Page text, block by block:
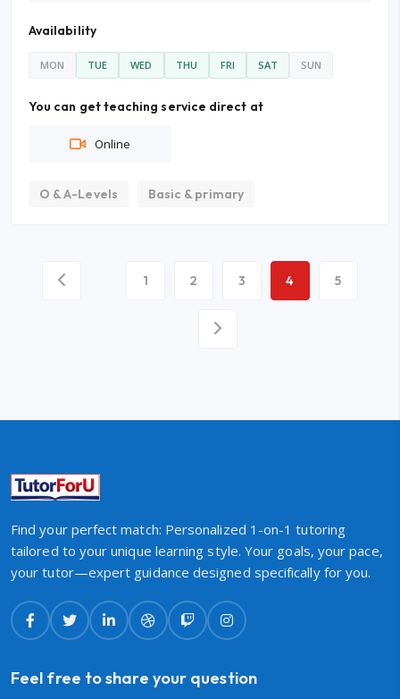
Availability
MON TUE WED THU FRI SAT SUN
You can get teaching service direct at
Online
O & A-Levels Basic & primary
1 2 3 4 5
Find your perfect match: Personalized 1-on-1 tutoring
tailored to your unique learning style. Your goals, your pace,
your tutor—expert guidance designed specifically for you.
Feel free to share your question